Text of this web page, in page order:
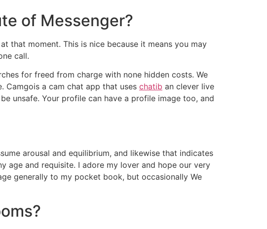
of Messenger?
that moment. This is nice because it means you may
call.
for freed from charge with none hidden costs. We
Camgois a cam chat app that uses chatib an clever live
unsafe. Your profile can have a profile image too, and
arousal and equilibrium, and likewise that indicates
age and requisite. I adore my lover and hope our very
generally to my pocket book, but occasionally We